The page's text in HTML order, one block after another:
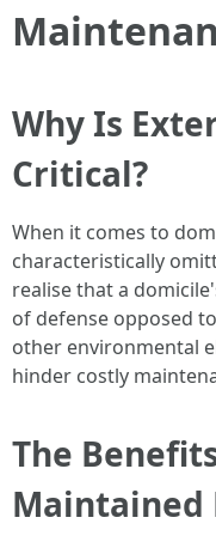
Why Is
Critical?
When it comes to
characteristically
realise that a
of defense opposed
other environmental
hinder costly
The
Maintained